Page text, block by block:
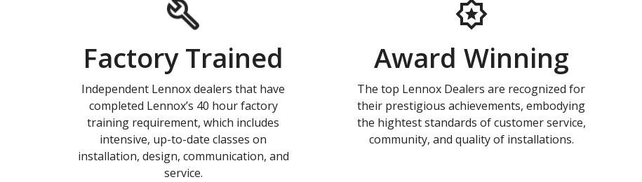
Factory Trained
Independent Lennox dealers that have
completed Lennox’s 40 hour factory
training requirement, which includes
intensive, up-to-date classes on
installation, design, communication, and
service.
Award Winning
The top Lennox Dealers are recognized for
their prestigious achievements, embodying
the hightest standards of customer service,
community, and quality of installations.